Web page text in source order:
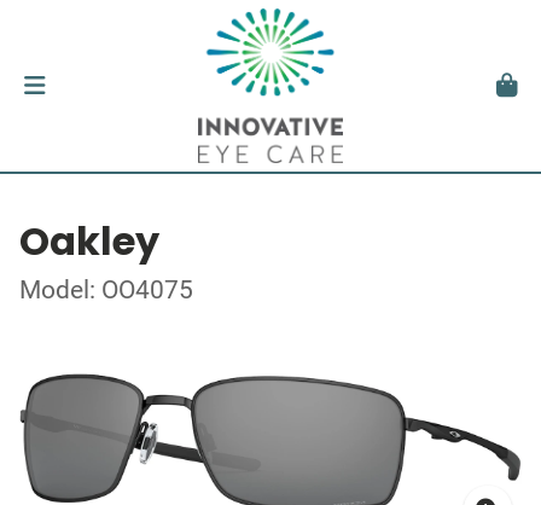
Oakley
Model: OO4075